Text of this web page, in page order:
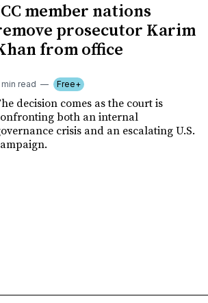
member nations
prosecutor Karim
from office
min read Free+
decision comes as the court is
both an internal
crisis and an escalating U.S.